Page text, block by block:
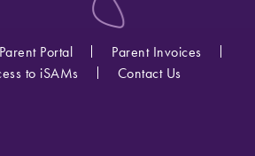
Parent Portal
Parent Invoices
to iSAMs
Contact Us